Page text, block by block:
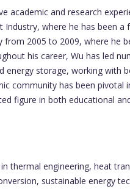
academic and research
where he has been a
from 2005 to 2009, where he
his career, Wu has led
energy storage, working with
community has been pivotal
figure in both educational
thermal engineering, heat
sustainable energy